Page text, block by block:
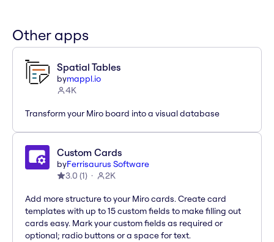
Other apps
Spatial Tables
bymappl.io
4K
Transform your Miro board into a visual database
Custom Cards
byFerrisaurus Software
3.0 (1) 2K
Add more structure to your Miro cards. Create card
templates with up to 15 custom fields to make filling out
cards easy. Mark your custom fields as required or
optional; radio buttons or a space for text.